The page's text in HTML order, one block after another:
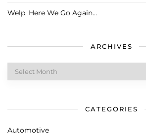
Welp, Here We Go Again…
ARCHIVES
Archives
CATEGORIES
Automotive